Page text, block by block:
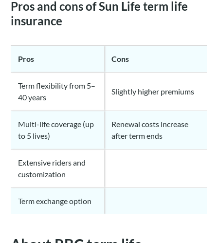
Pros and cons of Sun Life term life
insurance
Pros Cons
Term flexibility from 5–
40 years
Slightly higher premiums
Multi-life coverage (up
to 5 lives)
Renewal costs increase
after term ends
Extensive riders and
customization
Term exchange option